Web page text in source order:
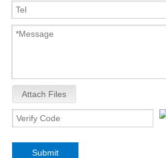
Attach Files
Submit